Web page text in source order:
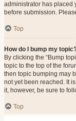
administrator has placed
before submission.
Top
How do I bump my
By clicking the “Bump
topic to the top of the
then topic bumping may
not yet been reached. It
it, however, be sure to
Top